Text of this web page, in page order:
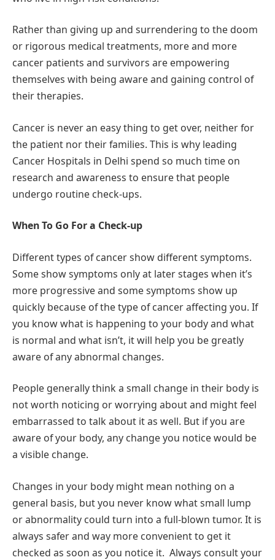
Rather than giving up and surrendering to the doom
or rigorous medical treatments, more and more
cancer patients and survivors are empowering
themselves with being aware and gaining control of
their therapies.
Cancer is never an easy thing to get over, neither for
the patient nor their families. This is why leading
Cancer Hospitals in Delhi spend so much time on
research and awareness to ensure that people
undergo routine check-ups.
When To Go For a Check-up
Different types of cancer show different symptoms.
Some show symptoms only at later stages when it’s
more progressive and some symptoms show up
quickly because of the type of cancer affecting you. If
you know what is happening to your body and what
is normal and what isn’t, it will help you be greatly
aware of any abnormal changes.
People generally think a small change in their body is
not worth noticing or worrying about and might feel
embarrassed to talk about it as well. But if you are
aware of your body, any change you notice would be
a visible change.
Changes in your body might mean nothing on a
general basis, but you never know what small lump
or abnormality could turn into a full-blown tumor. It is
always safer and way more convenient to get it
checked as soon as you notice it. Always consult your